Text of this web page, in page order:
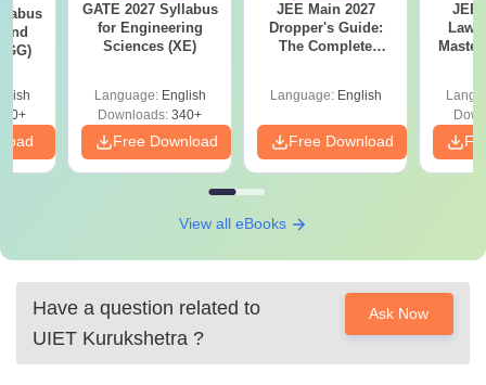
GATE 2027 Syllabus
for Engineering
Sciences (XE)
Language: English
Downloads: 340+
Free Download
JEE Main 2027
Dropper's Guide:
The Complete
Language: English
Free Download
JEE
View all eBooks
Have a question related to
UIET Kurukshetra ?
Ask Now